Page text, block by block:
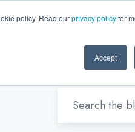
policy. Read ourprivacy policyfor
Accept
info@trentonsystems.com